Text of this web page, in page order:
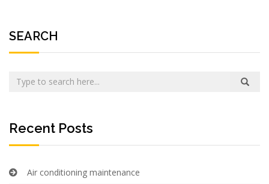
SEARCH
Recent Posts
Air conditioning maintenance